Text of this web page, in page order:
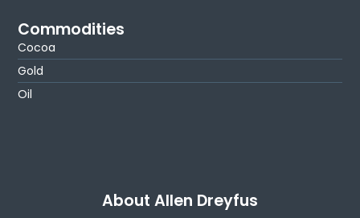
Commodities
Cocoa
Gold
Oil
About Allen Dreyfus